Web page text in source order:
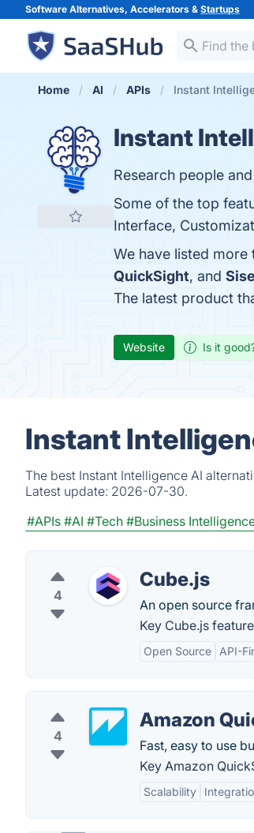
Software Alternatives, Accelerators & Startups
Home AI APIs Instant
Instant
Research people
Some of the top
Interface,
We have listed more
QuickSight, and
The latest product
Website Is it
Instant
The best Instant Intelligence AI
Latest update: 2026-07-30.
#APIs #AI #Tech #Business
4
Cube.js
An open source
Key Cube.js
Open Source API-
4
Amazon
Fast, easy to use
Key Amazon
Scalability